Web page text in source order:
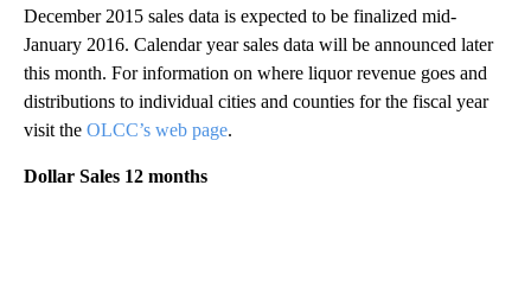
December 2015 sales data is expected to be finalized mid-
January 2016. Calendar year sales data will be announced later
this month. For information on where liquor revenue goes and
distributions to individual cities and counties for the fiscal year
visit the OLCC’s web page.
Dollar Sales 12 months